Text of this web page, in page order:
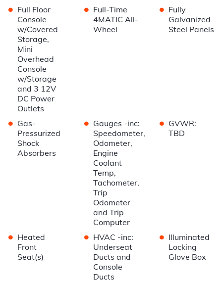
• Full Floor
Console
w/Covered
Storage,
Mini
Overhead
Console
w/Storage
and 3 12V
DC Power
Outlets
• Full-Time
4MATIC All-
Wheel
• Fully
Galvanized
Steel Panels
• Gas-
Pressurized
Shock
Absorbers
• Gauges -inc:
Speedometer,
Odometer,
Engine
Coolant
Temp,
Tachometer,
Trip
Odometer
and Trip
Computer
• GVWR:
TBD
• Heated
Front
Seat(s)
• HVAC -inc:
Underseat
Ducts and
Console
Ducts
• Illuminated
Locking
Glove Box